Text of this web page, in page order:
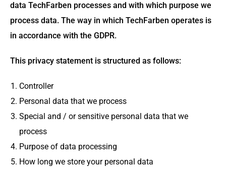
data TechFarben processes and with which purpose we
process data. The way in which TechFarben operates is
in accordance with the GDPR.
This privacy statement is structured as follows:
Controller
Personal data that we process
Special and / or sensitive personal data that we
process
Purpose of data processing
How long we store your personal data